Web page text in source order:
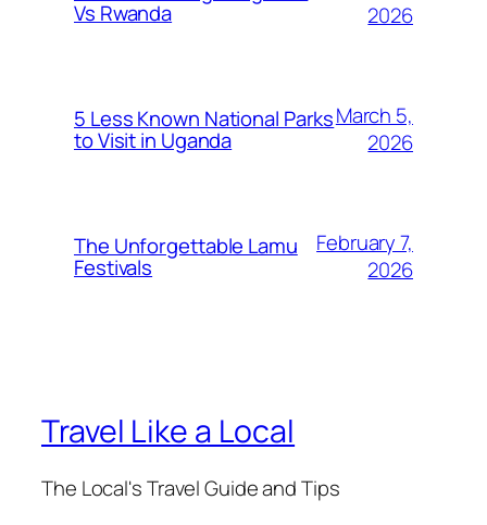
Vs Rwanda
2026
5 Less Known National Parks
to Visit in Uganda
March 5,
2026
The Unforgettable Lamu
Festivals
February 7,
2026
Travel Like a Local
The Local's Travel Guide and Tips